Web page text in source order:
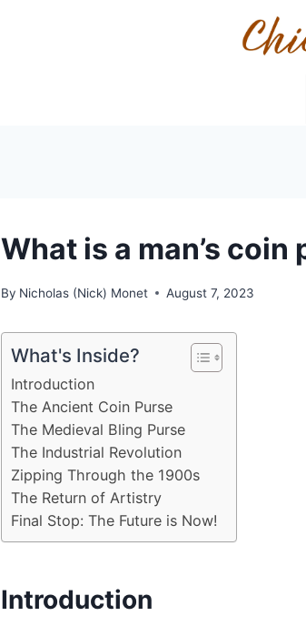
What is a man’s coin
By Nicholas (Nick) Monet August 7, 2023
What's Inside?
Introduction
The Ancient Coin Purse
The Medieval Bling Purse
The Industrial Revolution
Zipping Through the 1900s
The Return of Artistry
Final Stop: The Future is Now!
Introduction